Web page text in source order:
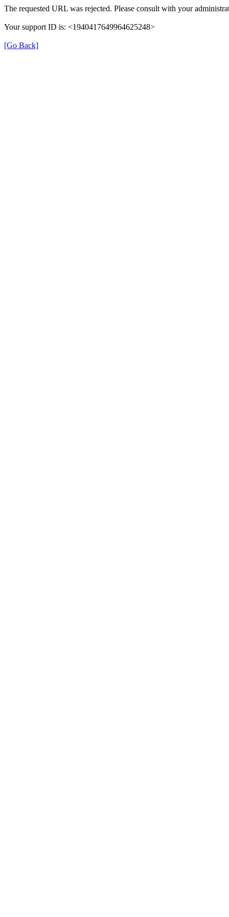
The requested URL was rejected. Please consult with your
Your support ID is: <1940417649964625248>
[Go Back]